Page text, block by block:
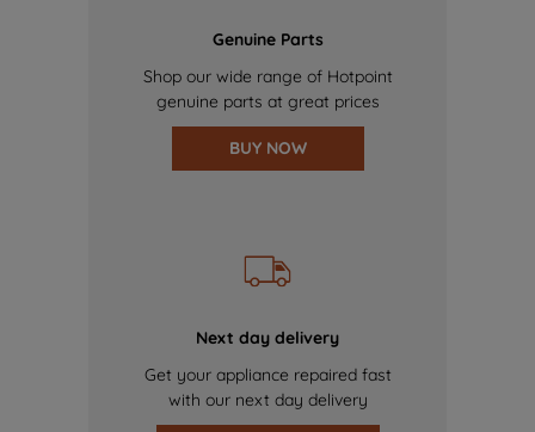
Genuine Parts
Shop our wide range of Hotpoint
genuine parts at great prices
BUY NOW
Next day delivery
Get your appliance repaired fast
with our next day delivery